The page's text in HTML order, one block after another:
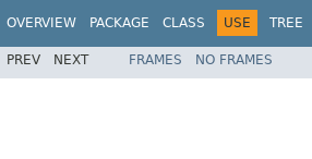
OVERVIEW PACKAGE CLASS USE TREE
PREV NEXT FRAMES NO FRAMES